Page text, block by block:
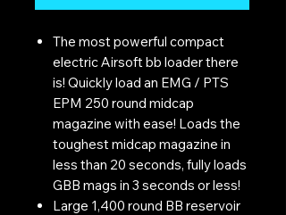
The most powerful compact
electric Airsoft bb loader there
is! Quickly load an EMG / PTS
EPM 250 round midcap
magazine with ease! Loads the
toughest midcap magazine in
less than 20 seconds, fully loads
GBB mags in 3 seconds or less!
Large 1,400 round BB reservoir